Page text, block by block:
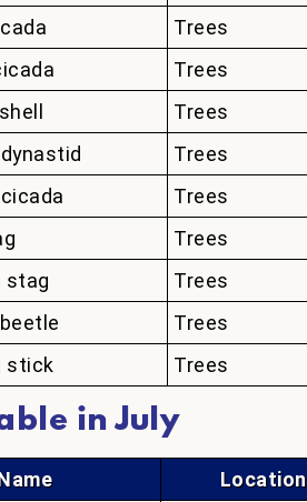
Trees
Trees
Trees
Trees
Trees
Trees
stag
Trees
Trees
stick
Trees
in July
Location